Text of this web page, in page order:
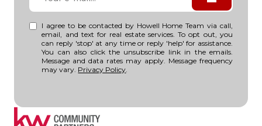
I agree to be contacted by Howell Home Team via call,
email, and text for real estate services. To opt out, you
can reply 'stop' at any time or reply 'help' for assistance.
You can also click the unsubscribe link in the emails.
Message and data rates may apply. Message frequency
may vary. Privacy Policy